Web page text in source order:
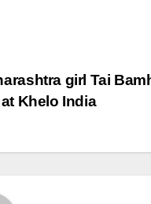
girl Tai
Khelo India